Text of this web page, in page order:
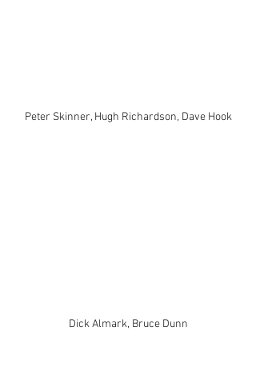
Peter Skinner, Hugh Richardson, Dave Hook
Dick Almark, Bruce Dunn